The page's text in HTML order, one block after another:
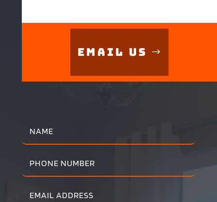
Email Us